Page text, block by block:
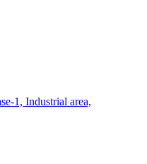
1, Industrial area,